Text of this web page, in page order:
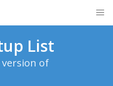
List
of